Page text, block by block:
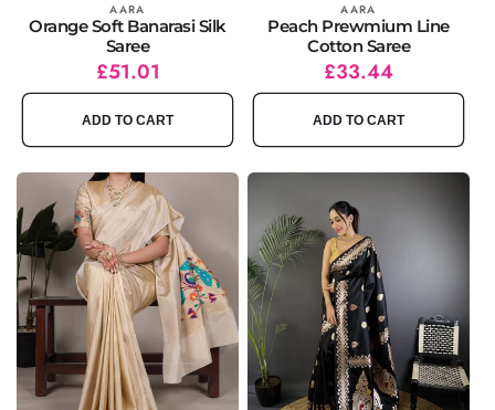
AARA
Orange Soft Banarasi Silk
Saree
Regular
price
Sale
price
£51.01
ADD TO CART
Vendor: AARA
Peach Prewmium Line
Cotton Saree
Regular
price
Sale
price
£33.44
ADD TO CART